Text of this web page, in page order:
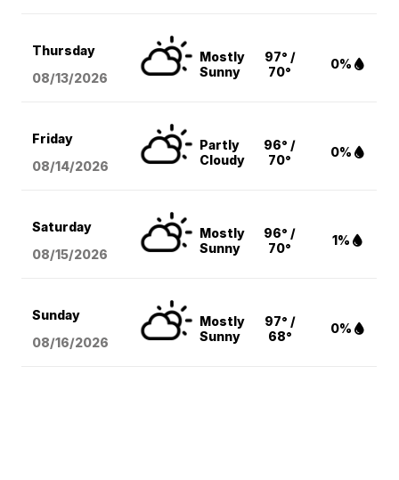
Thursday
08/13/2026
Mostly
Sunny
97° /
70°
0%
Friday
08/14/2026
Partly
Cloudy
96° /
70°
0%
Saturday
08/15/2026
Mostly
Sunny
96° /
70°
1%
Sunday
08/16/2026
Mostly
Sunny
97° /
68°
0%